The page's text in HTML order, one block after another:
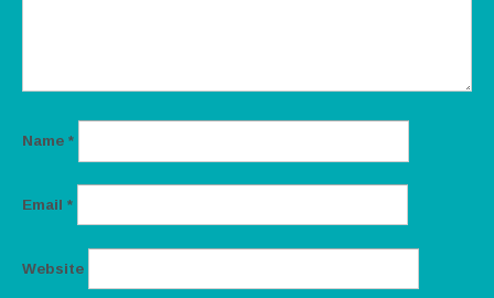
Name*
Email*
Website